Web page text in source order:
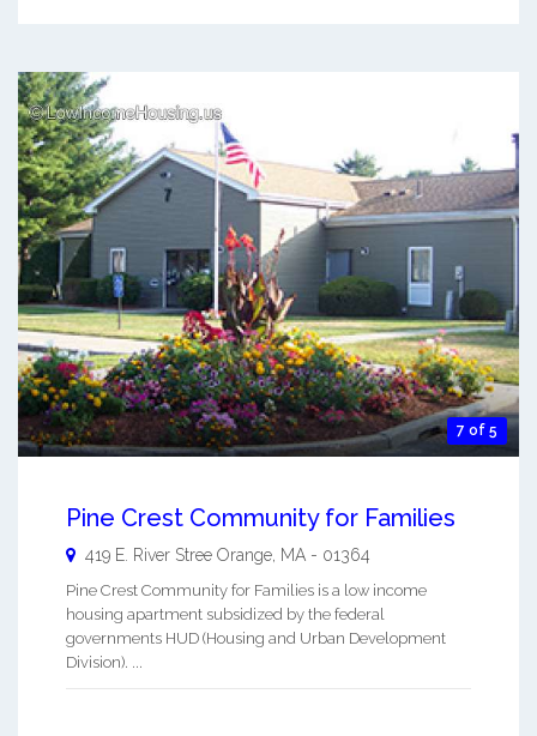
7 of 5
Pine Crest Community for Families
419 E. River Stree Orange MA - 01364
Pine Crest Community for Families is a low income
housing apartment subsidized by the federal
governments HUD (Housing and Urban Development
Division). ...